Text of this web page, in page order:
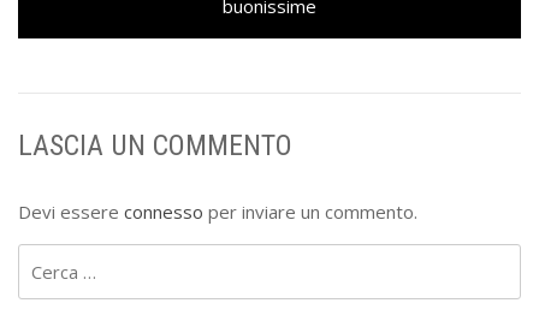
buonissime
LASCIA UN COMMENTO
Devi essere connesso per inviare un commento.
per: